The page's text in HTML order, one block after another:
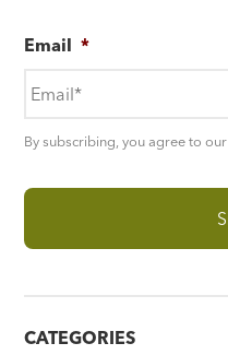
Email *
By subscribing, you agree to our
CATEGORIES